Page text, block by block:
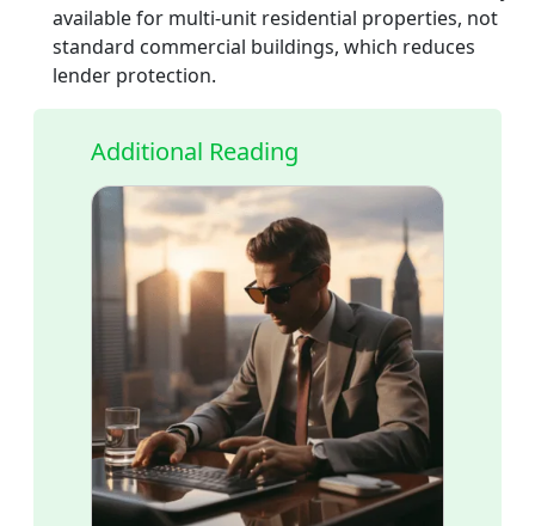
available for multi-unit residential properties, not
standard commercial buildings, which reduces
lender protection.
Additional Reading